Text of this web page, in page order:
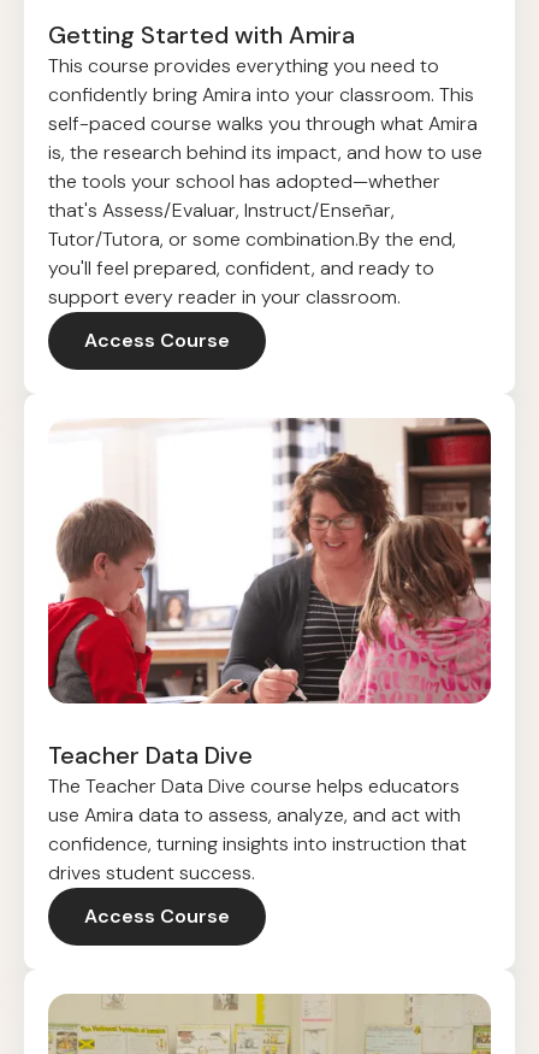
Getting Started with Amira
This course provides everything you need to
confidently bring Amira into your classroom. This
self-paced course walks you through what Amira
is, the research behind its impact, and how to use
the tools your school has adopted—whether
that's Assess/Evaluar, Instruct/Enseñar,
Tutor/Tutora, or some combination.By the end,
you'll feel prepared, confident, and ready to
support every reader in your classroom.
Access Course
Teacher Data Dive
The Teacher Data Dive course helps educators
use Amira data to assess, analyze, and act with
confidence, turning insights into instruction that
drives student success.
Access Course